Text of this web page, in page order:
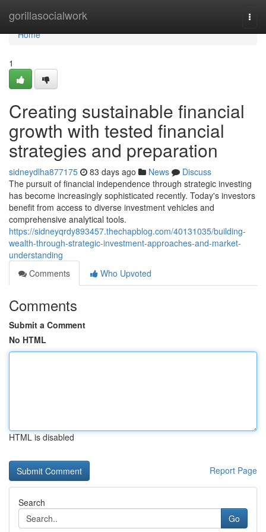
gorillasocialwork
Home
Home
1
Creating sustainable financial
growth with tested financial
strategies and preparation
sidneydlha877175 83 days ago News
Discuss
The pursuit of financial independence through strategic investing
has become increasingly sophisticated recently. Today's investors
benefit from access to diverse investment vehicles and
comprehensive analytical tools.
https://sidneyqrdy893457.thechapblog.com/40131035/building-
wealth-through-strategic-investment-approaches-and-market-
understanding
Comments
Who Upvoted
Comments
Submit a Comment
No HTML
HTML is disabled
Report Page
Search
Go